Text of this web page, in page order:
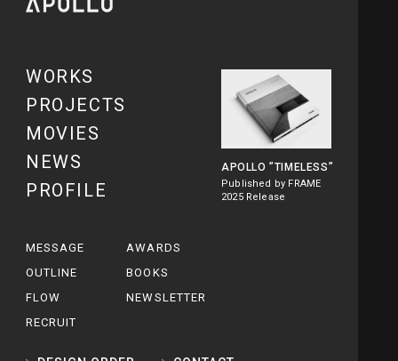
WORKS
PROJECTS
MOVIES
NEWS
PROFILE
APOLLO”TIMELESS”
Published by FRAME
2025 Release
MESSAGE
AWARDS
OUTLINE
BOOKS
FLOW
NEWSLETTER
RECRUIT